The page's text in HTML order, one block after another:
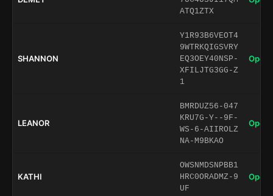
ATQ1ZTX
SHANNON
Y1R93B6VEOT4
9WTRKQIGSVRY
EQ3OEY40NSP-
XFILJTG3GG-Z
1
Open
LEANOR
BMRDUZ56-047
KRU7G-Y--9F-
WS-6-AIIROLZ
NA-M9BKAO
Open
KATHI
OWSNMDSNPBB1
HRC0ORADMZ-9
UF
Open